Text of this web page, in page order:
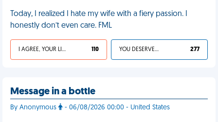
Today, I realized I hate my wife with a fiery passion. I
honestly don’t even care. FML
I AGREE, YOUR LIFE SUCKS 110 YOU DESERVED IT 277
Message in a bottle
By Anonymous - 06/08/2026 00:00 - United States